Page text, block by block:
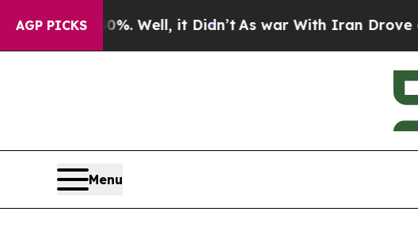
AGP PICKS
Well, it Didn’tAs war With Iran Drove oil Prices
Menu